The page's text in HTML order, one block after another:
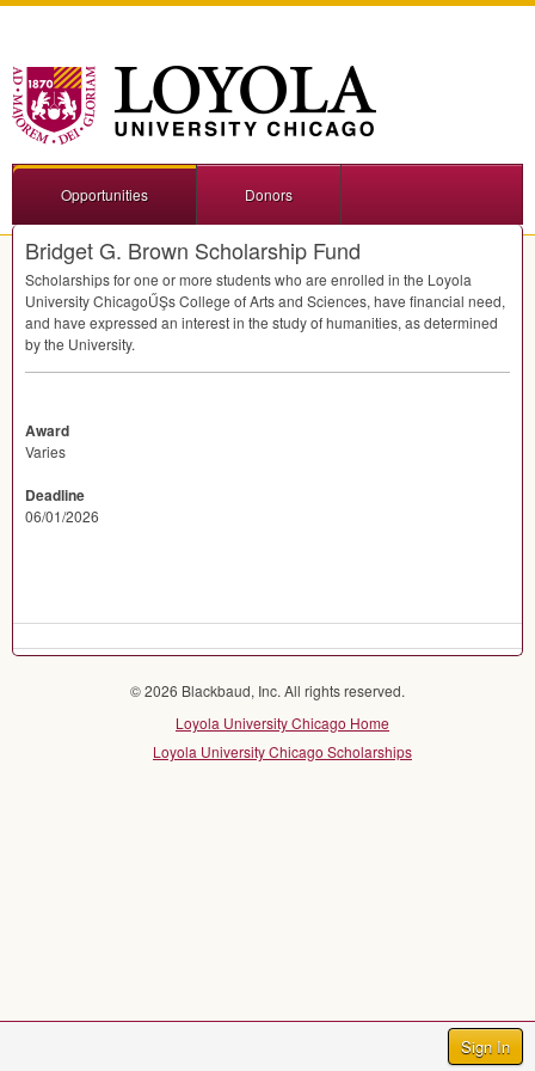
Sign In
Opportunities Donors
Bridget G. Brown Scholarship Fund
Scholarships for one or more students who are enrolled in the Loyola
University ChicagoŰŞs College of Arts and Sciences, have financial need,
and have expressed an interest in the study of humanities, as determined
by the University.
Award
Varies
Deadline
06/01/2026
© 2026 Blackbaud, Inc. All rights reserved.
Loyola University Chicago Home
Loyola University Chicago Scholarships